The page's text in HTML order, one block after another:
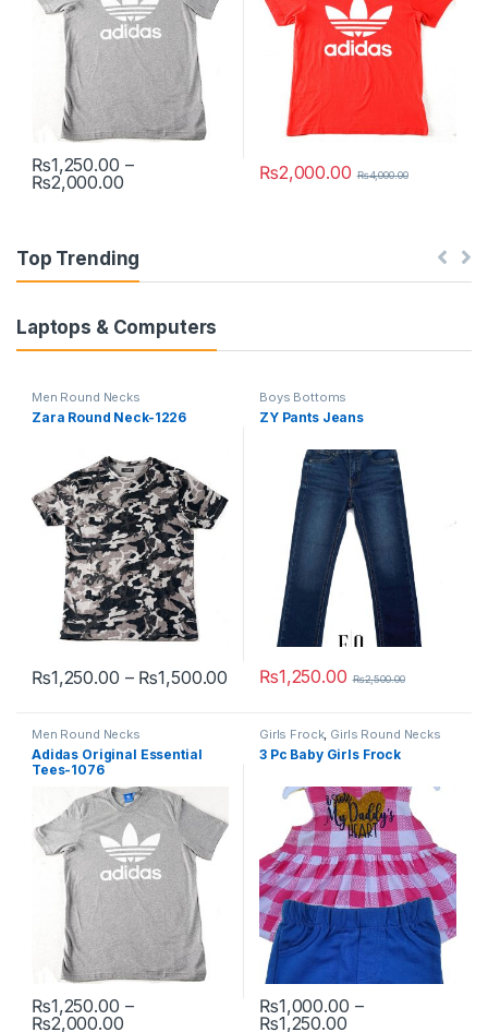
₨1,250.00 –
₨2,000.00Price range: ₨1,250.00 through ₨2,000.00
This product has multiple variants. The options may be chosen
₨2,000.00 ₨4,000.00
This product has multiple
Top Trending
Laptops & Computers
Men Round Necks
Zara Round Neck-1226
₨1,250.00 – ₨1,500.00 Price range: ₨1,250.00
This product has multiple variants. The options may be chosen
Boys Bottoms
ZY Pants Jeans
₨1,250.00 ₨2,500.00
This product has multiple
Men Round Necks
Adidas Original Essential
Tees-1076
₨1,250.00 –
₨2,000.00Price range: ₨1,250.00 through ₨2,000.00
This product has multiple variants. The options may be chosen
Girls Frock, Girls Round Necks
3 Pc Baby Girls Frock
₨1,000.00 –
₨1,250.00Price range:
This product has multiple